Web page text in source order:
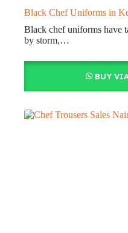
Black Chef Uniforms in
Black chef uniforms have
by storm,…
BUY